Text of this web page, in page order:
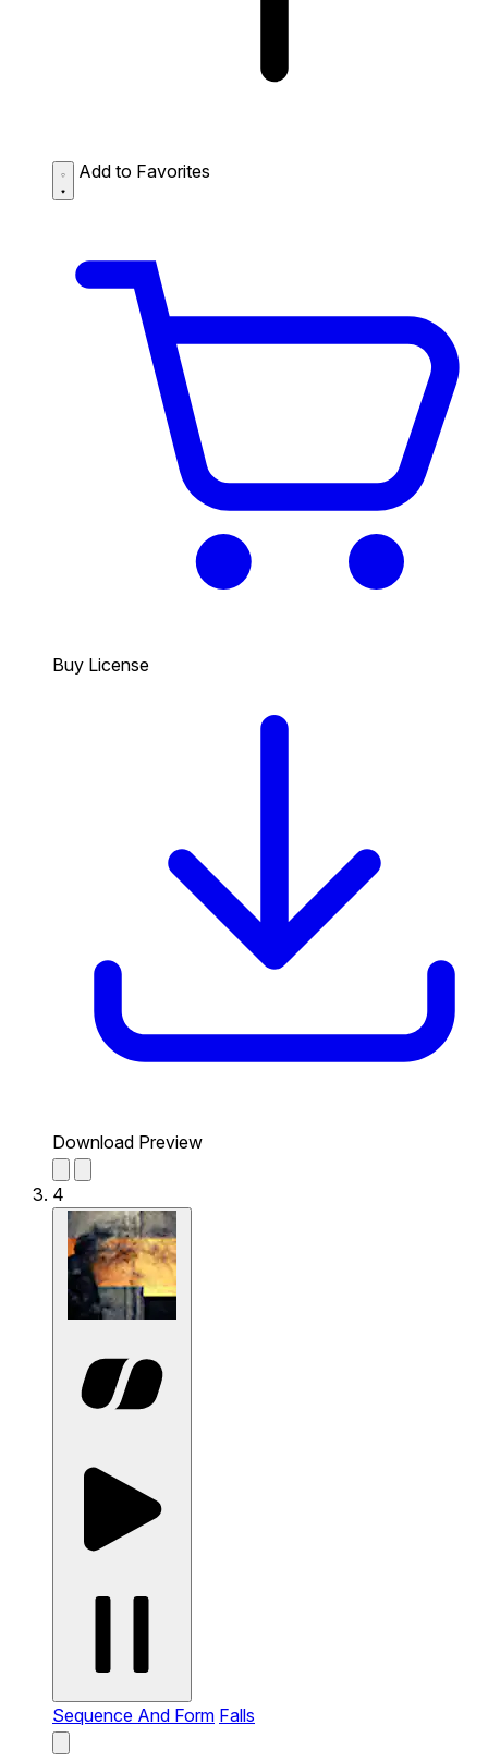
Add to Favorites
Buy License
Download Preview
4
Sequence And Form Falls